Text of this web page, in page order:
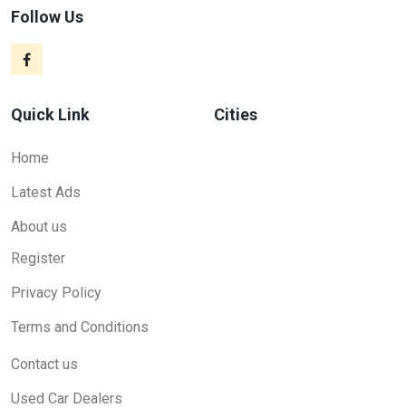
Follow Us
Quick Link
Home
Latest Ads
About us
Register
Privacy Policy
Terms and Conditions
Contact us
Used Car Dealers
Cities